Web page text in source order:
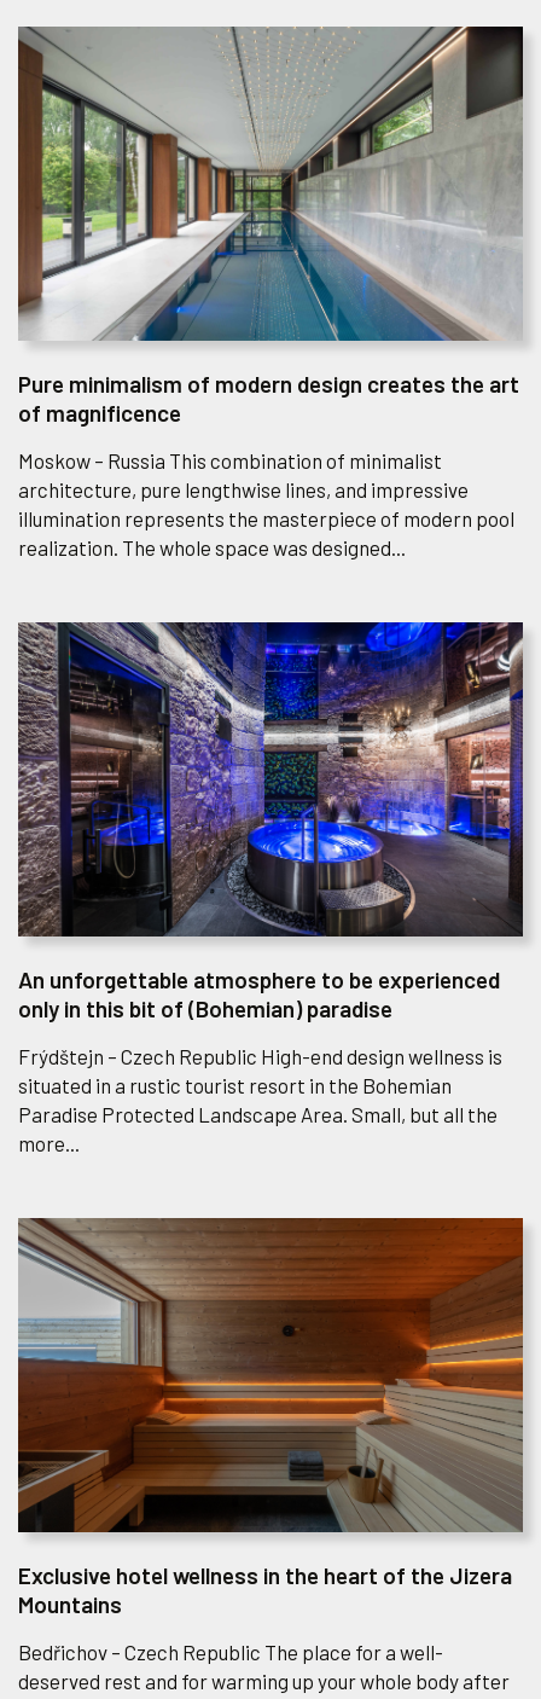
Pure minimalism of modern design creates the art
of magnificence
Moskow – Russia This combination of minimalist
architecture, pure lengthwise lines, and impressive
illumination represents the masterpiece of modern pool
realization. The whole space was designed...
An unforgettable atmosphere to be experienced
only in this bit of (Bohemian) paradise
Frýdštejn – Czech Republic High-end design wellness is
situated in a rustic tourist resort in the Bohemian
Paradise Protected Landscape Area. Small, but all the
more...
Exclusive hotel wellness in the heart of the Jizera
Mountains
Bedřichov – Czech Republic The place for a well-
deserved rest and for warming up your whole body after